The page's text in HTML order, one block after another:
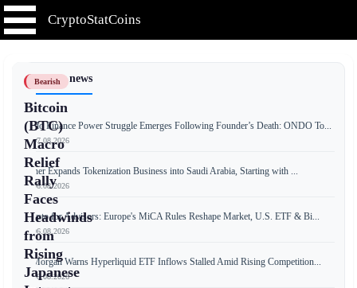
CryptoStatCoins
Bearish
Bitcoin
(BTC)
Macro
Relief
Rally
Faces
Headwinds
from
Rising
Japanese
📰 Latest news
Ondo Finance Power Struggle Emerges Following Founder’s Death: ONDO To...
📅 07.08.2026
Tether Expands Tokenization Business into Saudi Arabia, Starting with ...
📅 06.08.2026
Crypto for Advisors: Europe's MiCA Rules Reshape Market, U.S. ETF & Bi...
📅 06.08.2026
JPMorgan Warns Hyperliquid ETF Inflows Stalled Amid Rising Competition...
📅 06.08.2026